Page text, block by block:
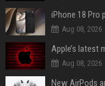
iPhone 18 Pro
Aug 08, 2026
Aug 08, 2026